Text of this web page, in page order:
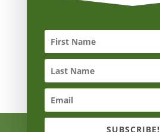
SUBSCRIBE!